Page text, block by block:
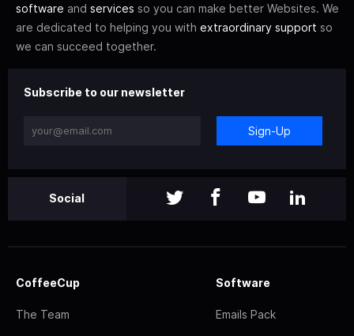
software and services so you can make better Websites. We
are dedicated to helping you with extraordinary support so
we can succeed together.
Subscribe to our newsletter
Sign-Up
Social
CoffeeCup
The Team
Software
Emails Pack